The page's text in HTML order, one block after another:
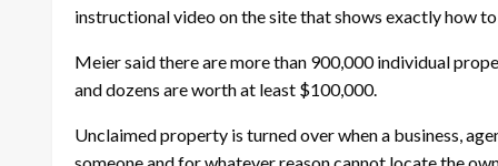
instructional video on the site that shows exactly how
Meier said there are more than 900,000 individual
and dozens are worth at least $100,000.
Unclaimed property is turned over when a business,